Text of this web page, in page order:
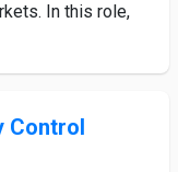
In this role,
Control